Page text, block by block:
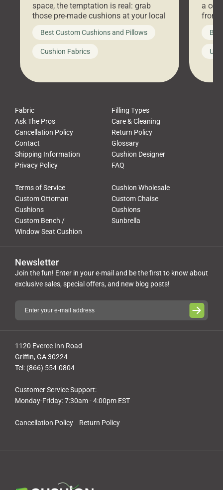
space, the temptation is real: grab
those pre-made cushions at your local
big-box store, toss them on your
furniture, and call it a day. But what
looks like a simple shortcut often
leads to a messy look, frustration,
Best Custom Cushions and Pillows
Cushion Fabrics
a
front
Fabric
Filling Types
Ask The Pros
Care & Cleaning
Cancellation Policy
Return Policy
Contact
Glossary
Shipping Information
Cushion Designer
Privacy Policy
FAQ
Terms of Service
Cushion Wholesale
Custom Ottoman
Cushions
Custom Chaise
Cushions
Custom Bench /
Window Seat Cushion
Sunbrella
Cancellation Policy Return Policy
1120 Everee Inn Road
Griffin, GA 30224
Tel: (866) 554-0804
Customer Service Support:
Monday-Friday: 7:30am - 4:00pm EST
Newsletter
Join the fun! Enter in your e-mail and be the first to know about
exclusive sales, special offers, and new blog posts!